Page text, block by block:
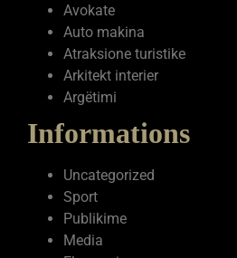
Avokate
Auto makina
Atraksione turistike
Arkitekt interier
Argëtimi
Informations
Uncategorized
Sport
Publikime
Media